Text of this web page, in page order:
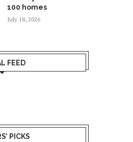
100 homes
July 18, 2026
FEED
PICKS